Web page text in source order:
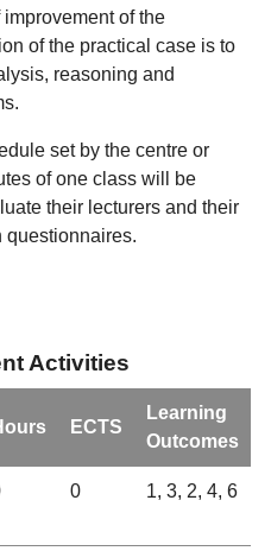
of the
of the practical case is to
reasoning and
set by the centre or
of one class will be
their lecturers and their
questionnaires.
Activities
ECTS
Learning
Outcomes
0 1, 3, 2, 4, 6